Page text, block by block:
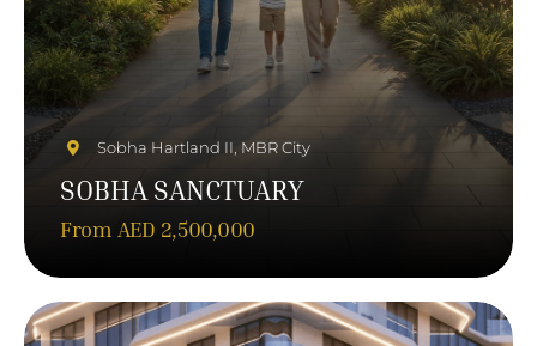
Sobha Hartland II, MBR City
SOBHA SANCTUARY
From AED 2,500,000